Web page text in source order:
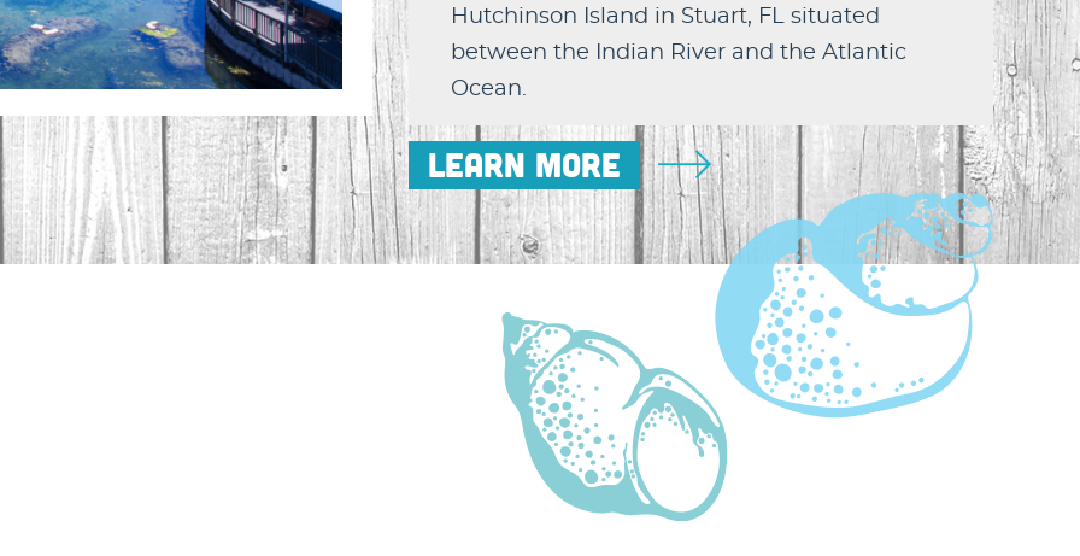
Hutchinson Island in Stuart, FL situated
between the Indian River and the Atlantic
Ocean.
Learn More